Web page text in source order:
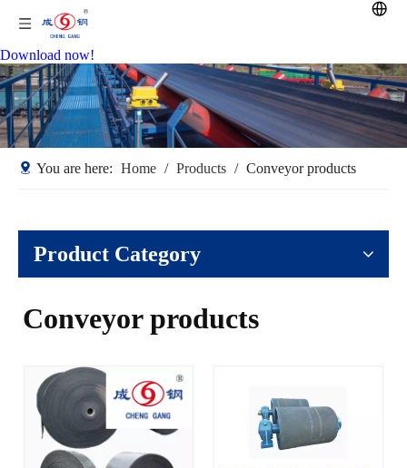
Download now!
You are here: Home / Products / Conveyor products
Product Category
Conveyor products